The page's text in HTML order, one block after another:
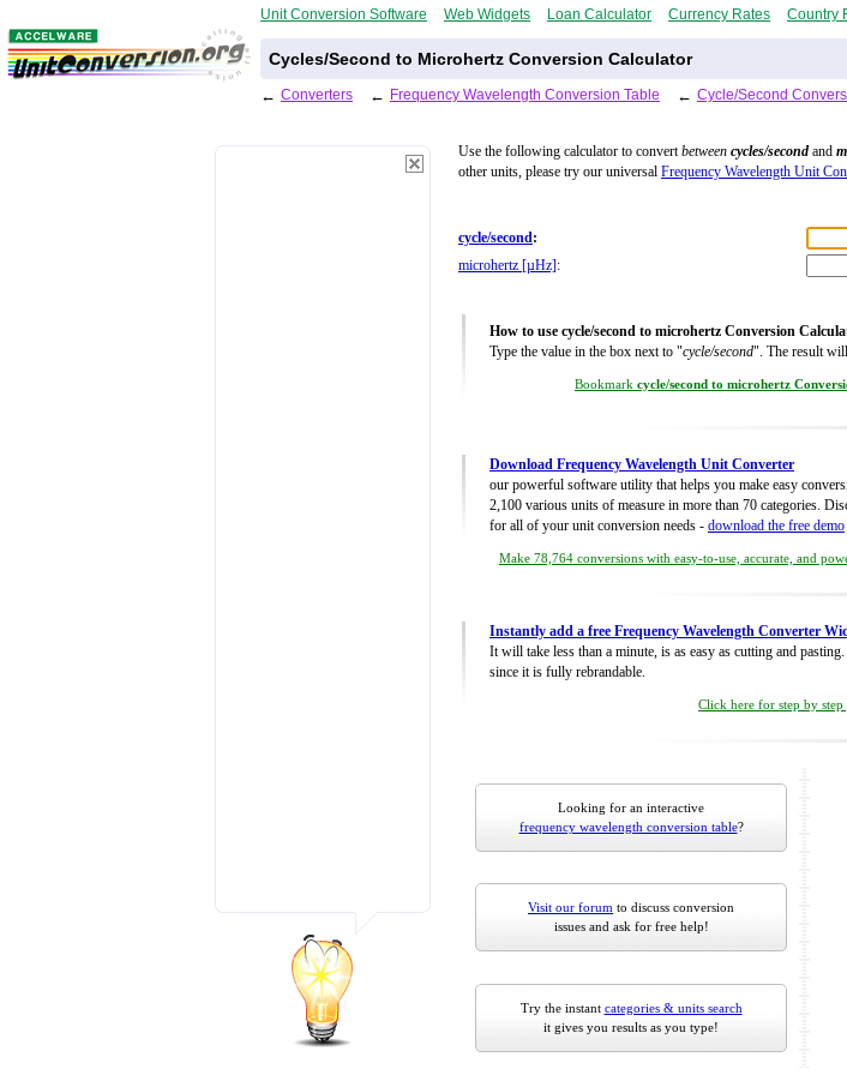
Unit Conversion Software Web Widgets Loan Calculator Currency Rates Country
Cycles/Second to Microhertz Conversion Calculator
← Converters ← Frequency Wavelength Conversion Table ← Cycle/Second
Use the following calculator to convertbetween cycles/second and
other units, please try our universal Frequency Wavelength Unit
cycle/second:
microhertz [µHz] :
How to use cycle/second to microhertz Conversion
Type the value in the box next to "cycle/second". The result
Bookmark cycle/second to microhertz
Download Frequency Wavelength Unit Converter
our powerful software utility that helps you make easy
2,100 various units of measure in more than 70 categories.
for all of your unit conversion needs - download the free demo
Make 78,764 conversions with easy-to-use, accurate, and
Instantly add a free Frequency Wavelength Converter
It will take less than a minute, is as easy as cutting and
since it is fully rebrandable.
Click here for step by
Looking for an interactive
frequency wavelength conversion table?
Visit our forum to discuss conversion
issues and ask for free help!
Try the instant categories & units search
it gives you results as you type!